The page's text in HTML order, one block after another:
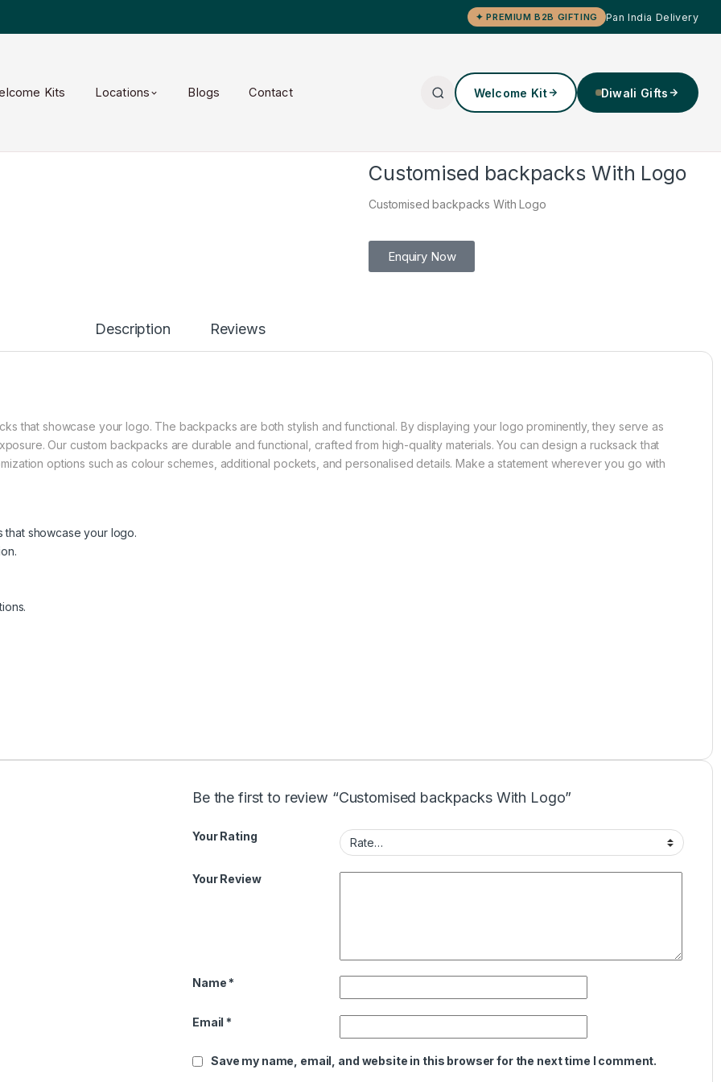
✦ PREMIUM B2B GIFTING Pan India Delivery
Kits Locations Blogs Contact Welcome Kit Diwali Gifts
Customised backpacks With Logo
Customised backpacks With Logo
Enquiry Now
Description Reviews
that showcase your logo. The backpacks are both stylish and functional. By displaying your logo prominently, they serve as
Our custom backpacks are durable and functional, crafted from high-quality materials. You can design a rucksack that
options such as colour schemes, additional pockets, and personalised details. Make a statement wherever you go with
that showcase your logo.
Be the first to review “Customised backpacks With Logo”
Your Rating
Your Review
Name *
Email *
Save my name, email, and website in this browser for the next time I comment.